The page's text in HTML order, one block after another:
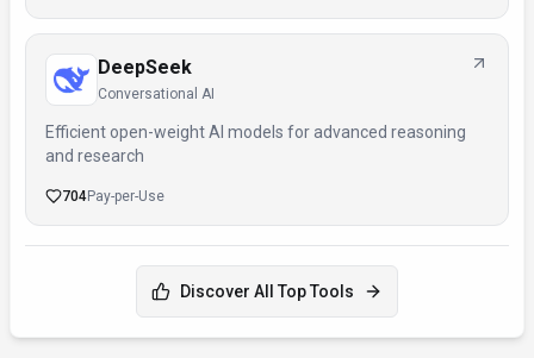
DeepSeek
Conversational AI
Efficient open-weight AI models for advanced reasoning
and research
704Pay-per-Use
Discover All Top Tools